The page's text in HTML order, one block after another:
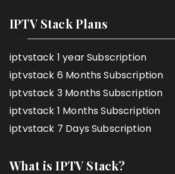
IPTV Stack Plans
iptvstack 1 year Subscription
iptvstack 6 Months Subscription
iptvstack 3 Months Subscription
iptvstack 1 Months Subscription
iptvstack 7 Days Subscription
What is IPTV Stack?